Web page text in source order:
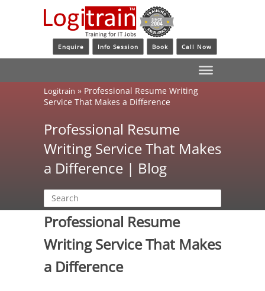
Enquire Info Session Book Call Now
Logitrain » Professional Resume Writing
Service That Makes a Difference
Professional Resume
Writing Service That Makes
a Difference | Blog
Professional Resume
Writing Service That Makes
a Difference